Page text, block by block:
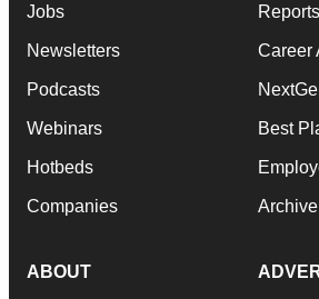
Jobs
Newsletters
Podcasts
Webinars
Hotbeds
Companies
Reports
Career
Best
Archive
ABOUT